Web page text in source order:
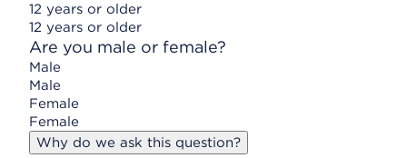
12 years or older
12 years or older
Are you male or female?
Male
Male
Female
Female
Why do we ask this question?